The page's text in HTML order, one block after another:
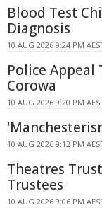
Blood Test
Diagnosis
10 AUG 2026 9:24 PM
Police Appeal
Corowa
10 AUG 2026 9:20 PM
10 AUG 2026 9:12 PM
Theatres
Trustees
10 AUG 2026 9:06 PM